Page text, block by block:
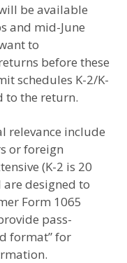
be available
and mid-June
to
before these
schedules K-2/K-
to the return.
relevance include
or foreign
(K-2 is 20
are designed to
Form 1065
pass-
format” for